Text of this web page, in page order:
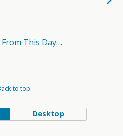
This Day…
to top
Desktop